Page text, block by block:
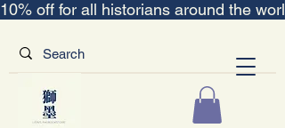
10% off for all historians around the